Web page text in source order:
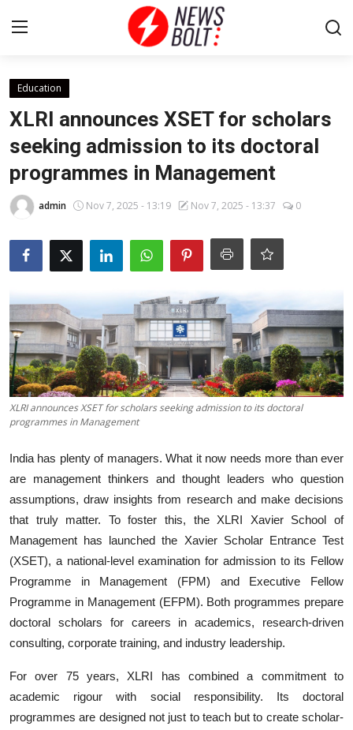
Login
Entertainment
Contact
Lifestyle
Sports
Business
About
Education
XLRI announces XSET for scholars
seeking admission to its doctoral
programmes in Management
admin Nov 7, 2025 - 13:19 Nov 7, 2025 - 13:37 0
XLRI announces XSET for scholars seeking admission to its doctoral
programmes in Management
India has plenty of managers. What it now needs more than ever
are management thinkers and thought leaders who question
assumptions, draw insights from research and make decisions
that truly matter. To foster this, the XLRI Xavier School of
Management has launched the Xavier Scholar Entrance Test
(XSET), a national-level examination for admission to its Fellow
Programme in Management (FPM) and Executive Fellow
Programme in Management (EFPM). Both programmes prepare
doctoral scholars for careers in academics, research-driven
consulting, corporate training, and industry leadership.
For over 75 years, XLRI has combined a commitment to
academic rigour with social responsibility. Its doctoral
programmes are designed not just to teach but to create scholar-